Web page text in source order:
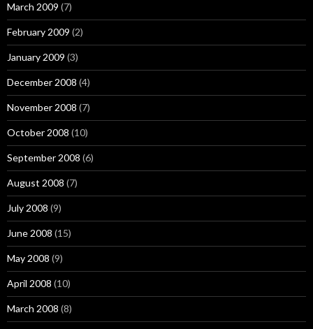
March 2009 (7)
February 2009 (2)
January 2009 (3)
December 2008 (4)
November 2008 (7)
October 2008 (10)
September 2008 (6)
August 2008 (7)
July 2008 (9)
June 2008 (15)
May 2008 (9)
April 2008 (10)
March 2008 (8)